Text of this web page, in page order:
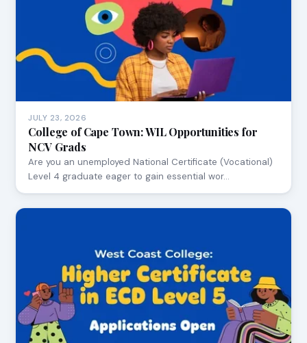
JULY 23, 2026
College of Cape Town: WIL Opportunities for
NCV Grads
Are you an unemployed National Certificate (Vocational)
Level 4 graduate eager to gain essential wor…